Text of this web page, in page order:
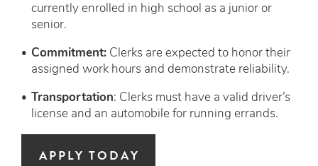
currently enrolled in high school as a junior or
senior.
Commitment: Clerks are expected to honor their
assigned work hours and demonstrate reliability.
Transportation: Clerks must have a valid driver’s
license and an automobile for running errands.
APPLY TODAY